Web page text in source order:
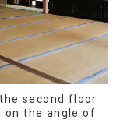
second floor
on the angle of